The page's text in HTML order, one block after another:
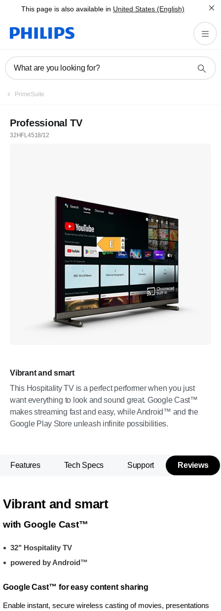
This page is also available in United States (English)
What are you looking for?
PrimeSuite
Professional TV
32HFL4518/12
Vibrant and smart
This Hospitality TV is a perfect performer when you just
want everything to look and sound great. Google Cast™
makes streaming fast and easy, while Android™ and the
Google Play Store unleash infinite possibilities.
Features Tech Specs Support Reviews
Vibrant and smart
with Google Cast™
32" Hospitality TV
powered by Android™
Google Cast™ for easy content sharing
Enable instant, secure wireless casting of movies, presentations